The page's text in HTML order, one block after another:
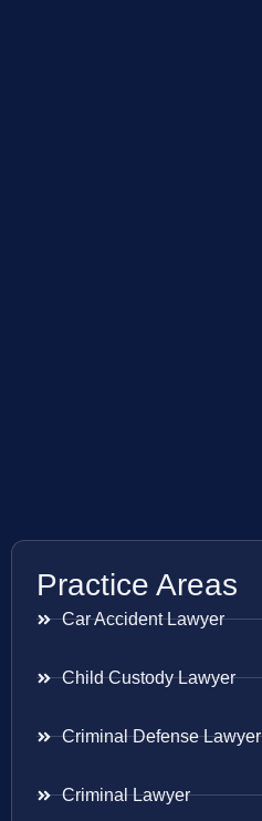
Practice Areas
Car Accident Lawyer
Child Custody Lawyer
Criminal Defense Lawyer
Criminal Lawyer